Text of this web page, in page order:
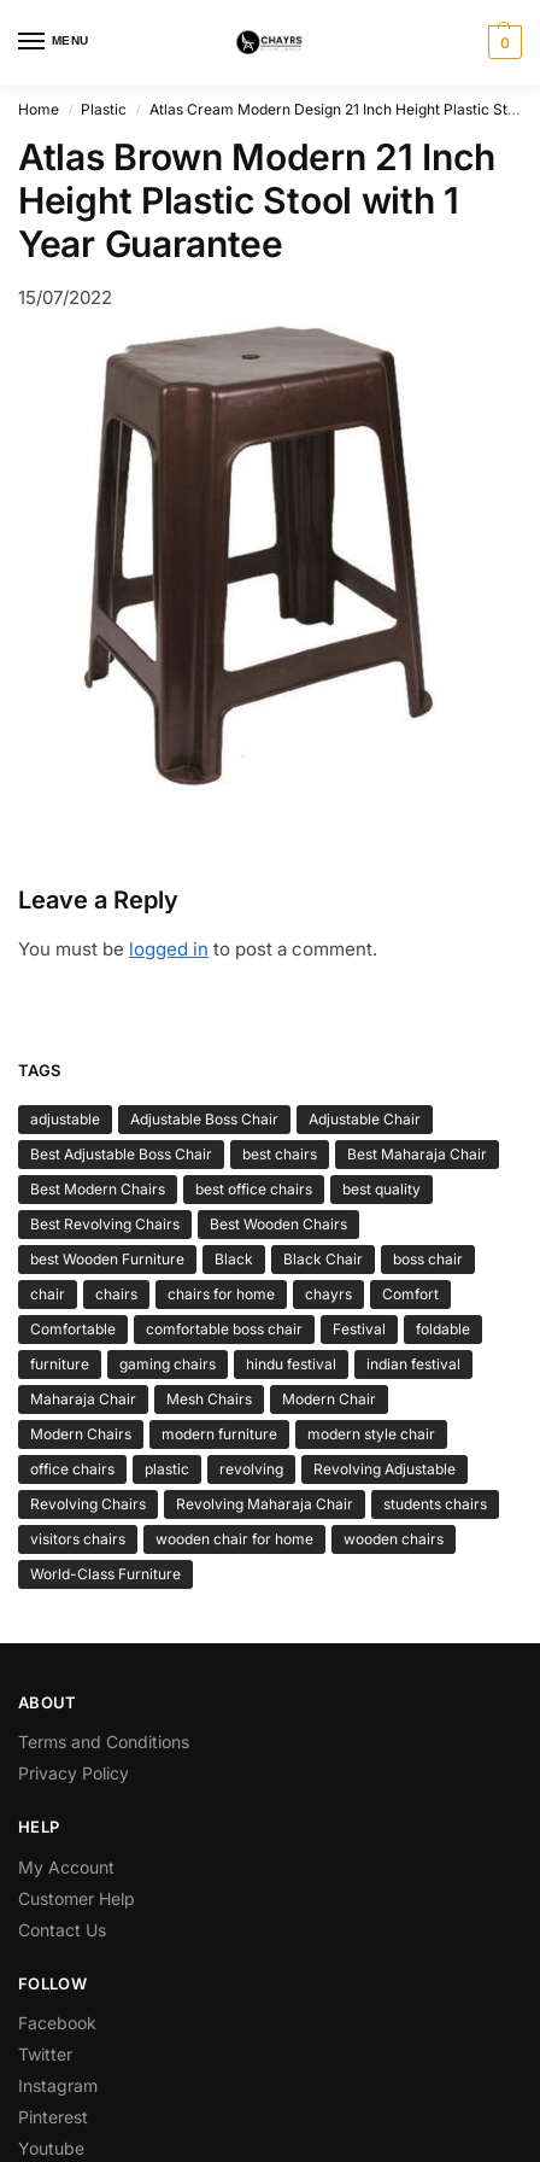
MENU 0
Home / Plastic / Atlas Cream Modern Design 21 Inch Height Plastic Stool
Atlas Brown Modern 21 Inch
Height Plastic Stool with 1
Year Guarantee
15/07/2022
Leave a Reply
You must be logged in to post a comment.
TAGS
adjustable Adjustable Boss Chair
Adjustable Chair
Best Adjustable Boss Chair
best chairs
Best Maharaja Chair
Best Modern Chairs
best office chairs
best quality
Best Revolving Chairs
Best Wooden Chairs
best Wooden Furniture
Black Black Chair
boss chair
chair
chairs chairs for home chayrs
Comfort
Comfortable
comfortable boss chair Festival
foldable
furniture
gaming chairs hindu festival
indian festival
Maharaja Chair
Mesh Chairs
Modern Chair
Modern Chairs
modern furniture
modern style chair
office chairs
plastic revolving
Revolving Adjustable
Revolving Chairs
Revolving Maharaja Chair
students chairs
visitors chairs
wooden chair for home
wooden chairs
World-Class Furniture
ABOUT
Terms and Conditions
Privacy Policy
HELP
My Account
Customer Help
Contact Us
FOLLOW
Facebook
Twitter
Instagram
Pinterest
Youtube